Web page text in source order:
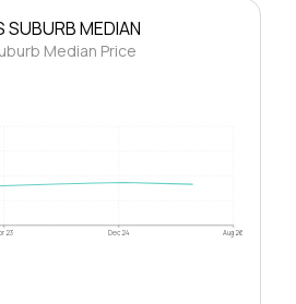
SUBURB MEDIAN
Median Price
23 Dec 24 Aug 26